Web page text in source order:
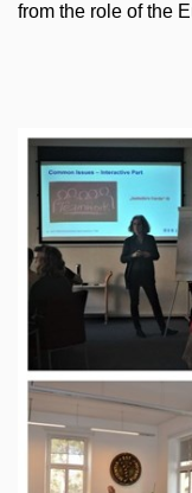
from the role of the